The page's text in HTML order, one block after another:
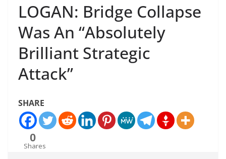
LOGAN: Bridge Collapse
Was An “Absolutely
Brilliant Strategic
Attack”
SHARE
0
Shares